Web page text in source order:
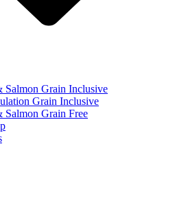
Salmon Grain Inclusive
Grain Inclusive
Salmon Grain Free